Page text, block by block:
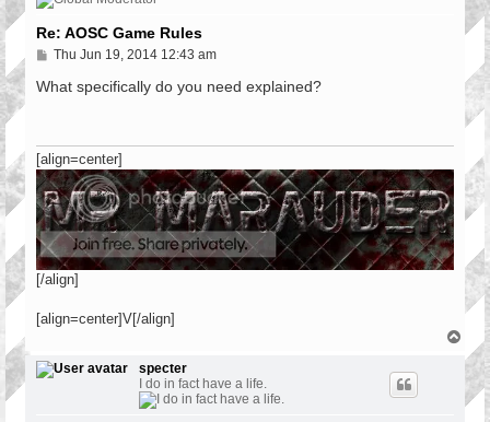
Re: AOSC Game Rules
P
s
Thu Jun 19, 2014 12:43 am
What specifically do you need explained?
[align=center]
[/align]
[align=center]V[/align]
p
specter
I do in fact have a life.